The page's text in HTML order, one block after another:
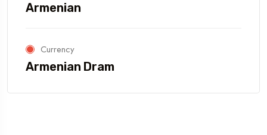
Armenian
Currency
Armenian Dram